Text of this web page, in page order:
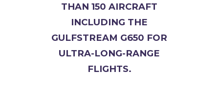
THAN 150 AIRCRAFT
INCLUDING THE
GULFSTREAM G650 FOR
ULTRA-LONG-RANGE
FLIGHTS.